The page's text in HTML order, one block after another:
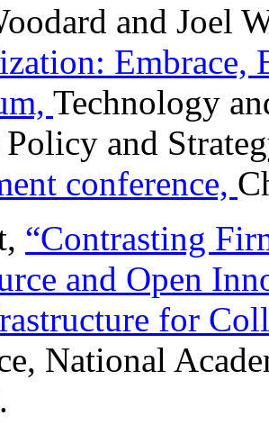
and Joel
Embrace,
Technology
Policy and
conference,
“Contrasting
and Open
for
National